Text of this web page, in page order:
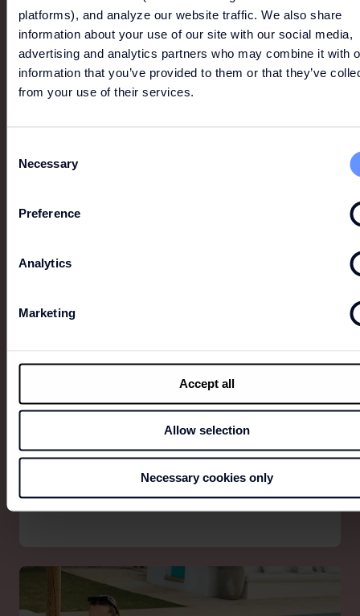
platforms), and analyze our website traffic. We also share
information about your use of our site with our social media,
advertising and analytics partners who may combine it with
information that you’ve provided to them or that they’ve
from your use of their services.
Selection
Necessary
Preference
Analytics
Marketing
Accept all
Allow selection
Necessary cookies only
SHOP ONLINE
BOSS
Renowned for its timeless designs, premium quality
Spagnolo. The art of wearing our roots — with our